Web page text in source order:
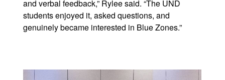
and verbal feedback,” Rylee said. “The UND
students enjoyed it, asked questions, and
genuinely became interested in Blue Zones.”